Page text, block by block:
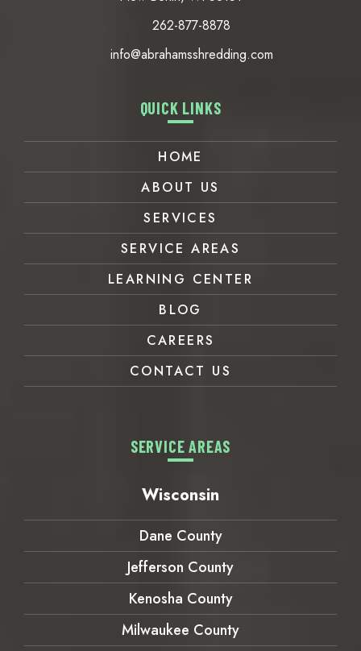
New Berlin, WI 53151
262-877-8878
info@abrahamsshredding.com
QUICK LINKS
HOME
ABOUT US
SERVICES
SERVICE AREAS
LEARNING CENTER
BLOG
CAREERS
CONTACT US
SERVICE AREAS
Wisconsin
Dane County
Jefferson County
Kenosha County
Milwaukee County